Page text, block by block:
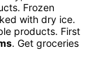
Frozen
with dry ice.
products. First
. Get groceries